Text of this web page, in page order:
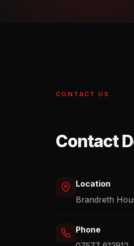
CONTACT US
Contact
Location
Brandreth
Phone